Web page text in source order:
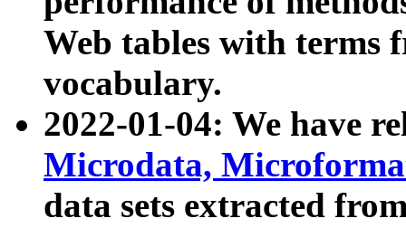
Web tables with terms
vocabulary.
2022-01-04: We have
Microdata,
data sets extracted